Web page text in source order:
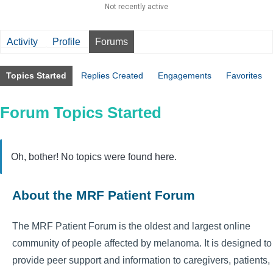
Not recently active
Activity Profile Forums
Topics Started Replies Created Engagements Favorites
Forum Topics Started
Oh, bother! No topics were found here.
About the MRF Patient Forum
The MRF Patient Forum is the oldest and largest online
community of people affected by melanoma. It is designed to
provide peer support and information to caregivers, patients,